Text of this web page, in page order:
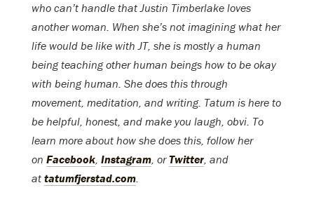
who can’t handle that Justin Timberlake loves
another woman. When she’s not imagining what her
life would be like with JT, she is mostly a human
being teaching other human beings how to be okay
with being human. She does this through
movement, meditation, and writing. Tatum is here to
be helpful, honest, and make you laugh, obvi. To
learn more about how she does this, follow her
on Facebook, Instagram, orTwitter, and
at tatumfjerstad.com.